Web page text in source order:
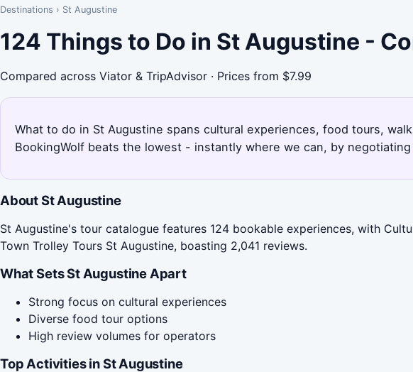
Destinations › St Augustine
124 Things to Do in St Augustine -
Compared across Viator & TripAdvisor · Prices from $7.99
What to do in St Augustine spans cultural experiences, food tours,
BookingWolf beats the lowest - instantly where we can, by
About St Augustine
St Augustine's tour catalogue features 124 bookable experiences, with
Town Trolley Tours St Augustine, boasting 2,041 reviews.
What Sets St Augustine Apart
Strong focus on cultural experiences
Diverse food tour options
High review volumes for operators
Top Activities in St Augustine